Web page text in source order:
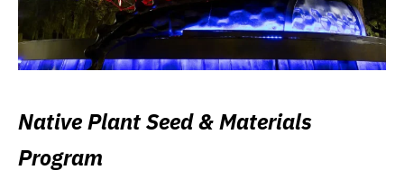
Native Plant Seed & Materials
Program